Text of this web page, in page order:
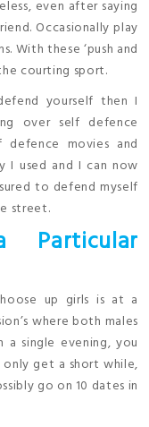
even after saying
Occasionally play
With these ‘push and
courting sport.
yourself then I
over self defence
defence movies and
I used and I can now
to defend myself
street.
up girls is at a
where both males
single evening, you
get a short while,
go on 10 dates in